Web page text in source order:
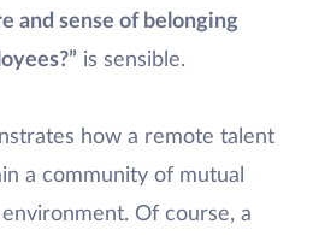
and sense of belonging
is sensible.
how a remote talent
a community of mutual
Of course, a